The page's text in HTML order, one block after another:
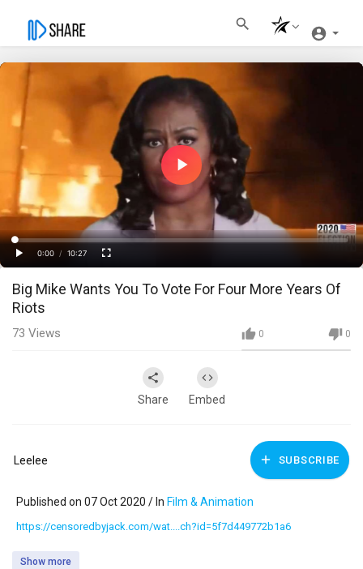
Play
Video
Play
Time
0:00
/
10:27
Loaded:
0%
Progress:
0%
Fullscreen
Big Mike Wants You To Vote For Four More Years Of
Riots
0 0
73 Views
Share Embed
Leelee SUBSCRIBE
Published on 07 Oct 2020 / In Film & Animation
https://censoredbyjack.com/wat....ch?id=5f7d449772b1a6
Show more